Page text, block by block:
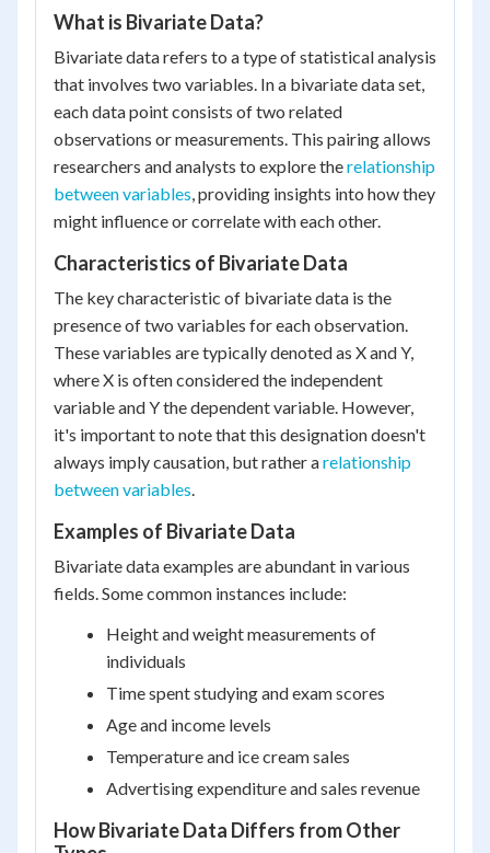
What is Bivariate Data?
Bivariate data refers to a type of statistical analysis
that involves two variables. In a bivariate data set,
each data point consists of two related
observations or measurements. This pairing allows
researchers and analysts to explore therelationship
between variables, providing insights into how they
might influence or correlate with each other.
Characteristics of Bivariate Data
The key characteristic of bivariate data is the
presence of two variables for each observation.
These variables are typically denoted as X and Y,
where X is often considered the independent
variable and Y the dependent variable. However,
it's important to note that this designation doesn't
always imply causation, but rather arelationship
between variables.
Examples of Bivariate Data
Bivariate data examples are abundant in various
fields. Some common instances include:
Height and weight measurements of
individuals
Time spent studying and exam scores
Age and income levels
Temperature and ice cream sales
Advertising expenditure and sales revenue
How Bivariate Data Differs from Other